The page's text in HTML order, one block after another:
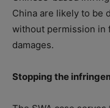
China are likely to be
without permission in
damages.
Stopping the